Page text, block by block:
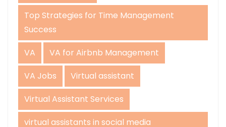
Top Strategies for Time Management
Success
VA
VA for Airbnb Management
VA Jobs
Virtual assistant
Virtual Assistant Services
virtual assistants in social media